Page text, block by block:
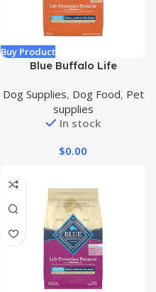
Buy Product
Blue Buffalo Life
Natural Adult Large Breed
Dry Dog Food, Chicken and
Brown Rice 30 lb
Dog Supplies, Dog Food, Pet
supplies
In stock
$0.00